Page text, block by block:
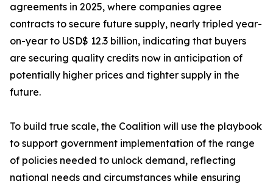
agreements in 2025, where companies agree
contracts to secure future supply, nearly tripled year-
on-year to USD$ 12.3 billion, indicating that buyers
are securing quality credits now in anticipation of
potentially higher prices and tighter supply in the
future.
To build true scale, the Coalition will use the playbook
to support government implementation of the range
of policies needed to unlock demand, reflecting
national needs and circumstances while ensuring